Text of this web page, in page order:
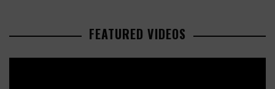
FEATURED VIDEOS